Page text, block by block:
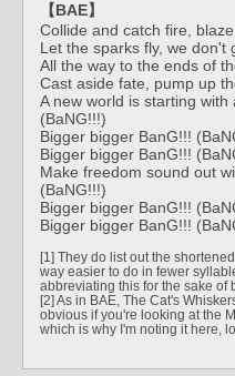
【BAE】
Collide and catch fire,
Let the sparks fly, we don't
All the way to the ends of
Cast aside fate, pump up
A new world is starting
(BaNG!!!)
Bigger bigger BanG!!!
Bigger bigger BanG!!!
Make freedom sound out
(BaNG!!!)
Bigger bigger BanG!!!
Bigger bigger BanG!!!
[1] They do list out the
way easier to do in fewer
abbreviating this for the sake of
[2] As in BAE, The Cat's
obvious if you're looking at the
which is why I'm noting it here, lol.